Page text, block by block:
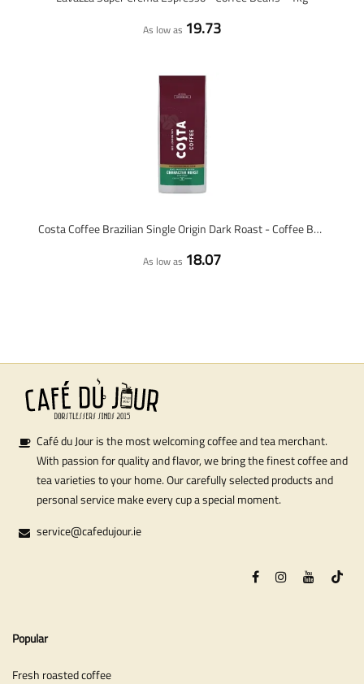
As low as 19.73
Costa Coffee Brazilian Single Origin Dark Roast - Coffee Beans - 1kg
As low as 18.07
Café du Jour is the most welcoming coffee and tea merchant.
With passion for quality and flavor, we bring the finest coffee and
tea varieties to your home. Our carefully selected products and
personal service make every cup a special moment.
service@cafedujour.ie
Popular
Fresh roasted coffee